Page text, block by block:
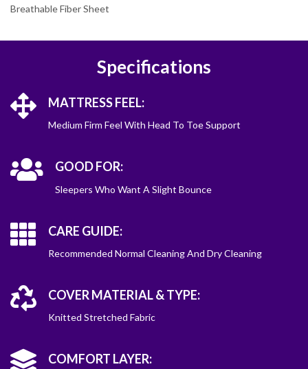
Breathable Fiber Sheet
Specifications
MATTRESS FEEL:
Medium Firm Feel With Head To Toe Support
GOOD FOR:
Sleepers Who Want A Slight Bounce
CARE GUIDE:
Recommended Normal Cleaning And Dry Cleaning
COVER MATERIAL & TYPE:
Knitted Stretched Fabric
COMFORT LAYER: